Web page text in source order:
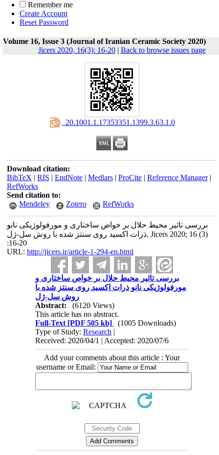
Remember me
Create Account
Reset Password
Volume 16, Issue 3 (Journal of Iranian Ceramic Society 2020)
Jicers 2020, 16(3): 16-20| Back to browse issues page
‎ 20.1001.1.17353351.1399.3.63.1.0
Download citation:
BibTeX | RIS | EndNote| Medlars| ProCite| Reference Manager|
RefWorks
Send citation to:
Mendeley
Zotero RefWorks
بررسی تاثیر محیط حلال بر خواص ساختاری و مورفولوژیکی نانو
ذرات اکسید روی سنتز شده با روش سل-ژل. Jicers 2020; 16 (3)
:16-20
URL: http://jicers.ir/article-1-294-en.html
بررسی تاثیر محیط حلال بر خواص ساختاری و
مورفولوژیکی نانو ذرات اکسید روی سنتز شده با
روش سل-ژل
Abstract:
(6120 Views)
This article has no abstract.
Full-Text [PDF 505 kb]
(1005 Downloads)
Type of Study:Research |
Received: 2020/04/1 | Accepted: 2020/07/6
Add your comments about this article : Your
username or Email: